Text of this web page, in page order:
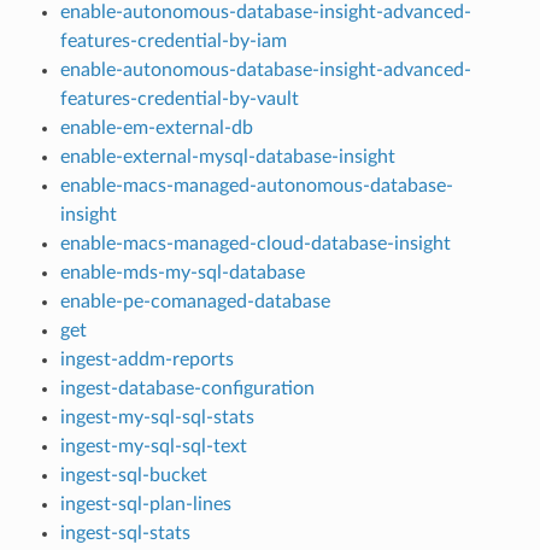
enable-autonomous-database-insight-advanced-
features-credential-by-iam
enable-autonomous-database-insight-advanced-
features-credential-by-vault
enable-em-external-db
enable-external-mysql-database-insight
enable-macs-managed-autonomous-database-
insight
enable-macs-managed-cloud-database-insight
enable-mds-my-sql-database
enable-pe-comanaged-database
get
ingest-addm-reports
ingest-database-configuration
ingest-my-sql-sql-stats
ingest-my-sql-sql-text
ingest-sql-bucket
ingest-sql-plan-lines
ingest-sql-stats